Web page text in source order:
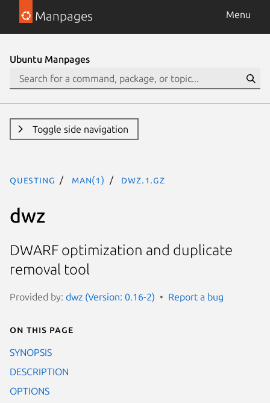
Manpages Menu
Ubuntu Manpages
Toggle side navigation
questing man(1) dwz.1.gz
dwz
DWARF optimization and duplicate
removal tool
Provided by: dwz (Version: 0.16-2) Report a bug
On this page
SYNOPSIS
DESCRIPTION
OPTIONS